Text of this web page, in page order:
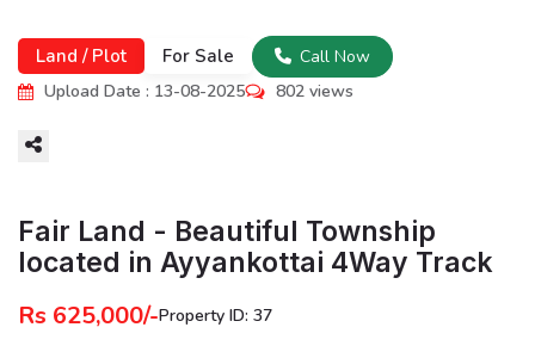
Land / Plot For Sale
Call Now
Upload Date : 13-08-2025
802 views
Fair Land - Beautiful Township
located in Ayyankottai 4Way Track
Rs 625,000/-Property ID: 37